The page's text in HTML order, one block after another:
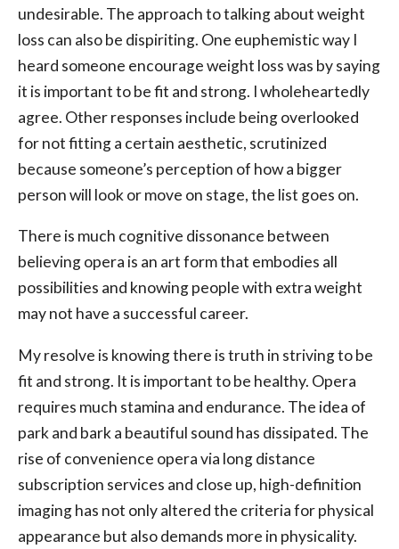
undesirable. The approach to talking about weight
loss can also be dispiriting. One euphemistic way I
heard someone encourage weight loss was by saying
it is important to be fit and strong. I wholeheartedly
agree. Other responses include being overlooked
for not fitting a certain aesthetic, scrutinized
because someone’s perception of how a bigger
person will look or move on stage, the list goes on.
There is much cognitive dissonance between
believing opera is an art form that embodies all
possibilities and knowing people with extra weight
may not have a successful career.
My resolve is knowing there is truth in striving to be
fit and strong. It is important to be healthy. Opera
requires much stamina and endurance. The idea of
park and bark a beautiful sound has dissipated. The
rise of convenience opera via long distance
subscription services and close up, high-definition
imaging has not only altered the criteria for physical
appearance but also demands more in physicality.